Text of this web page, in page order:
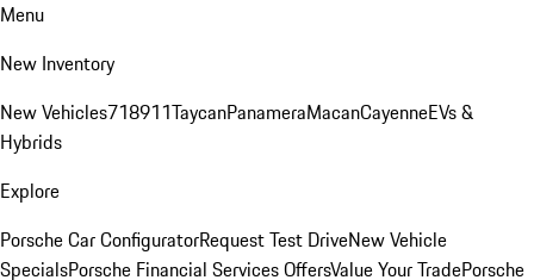
Menu
New Inventory
New Vehicles718911TaycanPanameraMacanCayenneEVs &
Hybrids
Explore
Porsche Car ConfiguratorRequest Test DriveNew Vehicle
SpecialsPorsche Financial Services OffersValue Your TradePorsche